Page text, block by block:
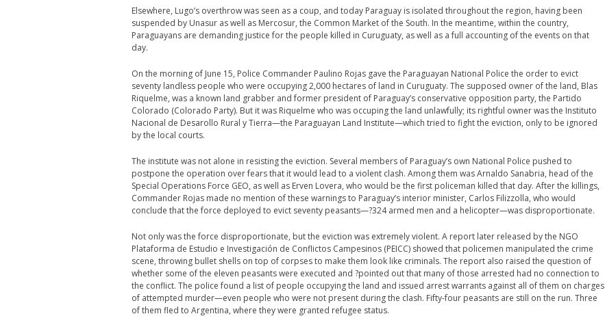
Elsewhere, Lugo’s overthrow was seen as a coup, and today Paraguay is isolated throughout the region, having been
suspended by Unasur as well as Mercosur, the Common Market of the South. In the meantime, within the country,
Paraguayans are demanding justice for the people killed in Curuguaty, as well as a full accounting of the events on that
day.
On the morning of June 15, Police Commander Paulino Rojas gave the Paraguayan National Police the order to evict
seventy landless people who were occupying 2,000 hectares of land in Curuguaty. The supposed owner of the land, Blas
Riquelme, was a known land grabber and former president of Paraguay’s conservative opposition party, the Partido
Colorado (Colorado Party). But it was Riquelme who was occuping the land unlawfully; its rightful owner was the Instituto
Nacional de Desarollo Rural y Tierra—the Paraguayan Land Institute—which tried to fight the eviction, only to be ignored
by the local courts.
The institute was not alone in resisting the eviction. Several members of Paraguay’s own National Police pushed to
postpone the operation over fears that it would lead to a violent clash. Among them was Arnaldo Sanabria, head of the
Special Operations Force GEO, as well as Erven Lovera, who would be the first policeman killed that day. After the killings,
Commander Rojas made no mention of these warnings to Paraguay’s interior minister, Carlos Filizzolla, who would
conclude that the force deployed to evict seventy peasants—?324 armed men and a helicopter—was disproportionate.
Not only was the force disproportionate, but the eviction was extremely violent. A report later released by the NGO
Plataforma de Estudio e Investigación de Conflictos Campesinos (PEICC) showed that policemen manipulated the crime
scene, throwing bullet shells on top of corpses to make them look like criminals. The report also raised the question of
whether some of the eleven peasants were executed and ?pointed out that many of those arrested had no connection to
the conflict. The police found a list of people occupying the land and issued arrest warrants against all of them on charges
of attempted murder—even people who were not present during the clash. Fifty-four peasants are still on the run. Three
of them fled to Argentina, where they were granted refugee status.